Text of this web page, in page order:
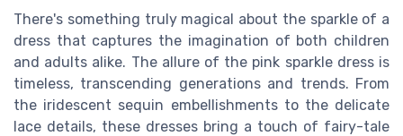
There's something truly magical about the sparkle of a
dress that captures the imagination of both children
and adults alike. The allure of the pink sparkle dress is
timeless, transcending generations and trends. From
the iridescent sequin embellishments to the delicate
lace details, these dresses bring a touch of fairy-tale